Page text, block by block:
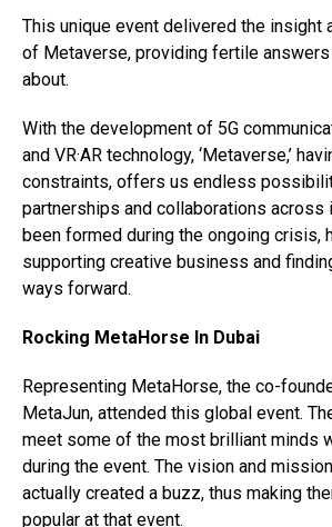
This unique event delivered the insight
of Metaverse, providing fertile
about.
With the development of 5G
and VR·AR technology, ‘Metaverse,’
constraints, offers us endless
partnerships and collaborations across
been formed during the ongoing crisis,
supporting creative business and
ways forward.
Rocking MetaHorse In Dubai
Representing MetaHorse, the co-
MetaJun, attended this global event.
meet some of the most brilliant minds
during the event. The vision and
actually created a buzz, thus making
popular at that event.